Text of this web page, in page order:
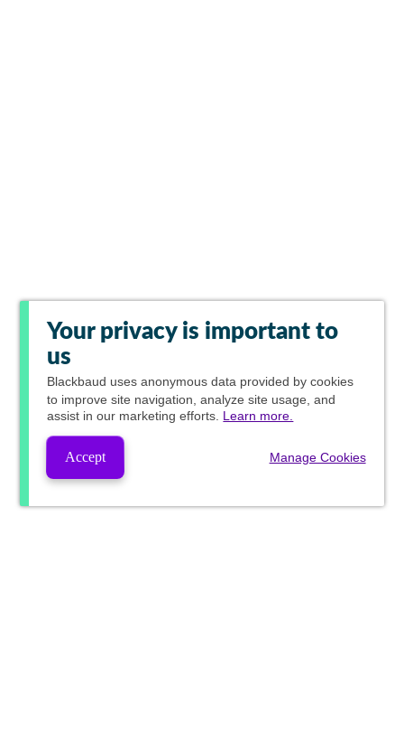
Your privacy is important to
us
Blackbaud uses anonymous data provided by cookies
to improve site navigation, analyze site usage, and
assist in our marketing efforts. Learn more.
Accept Manage Cookies